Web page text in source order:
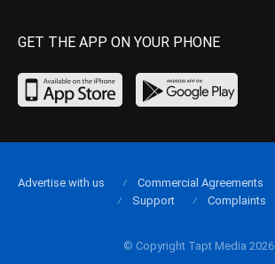
GET THE APP ON YOUR PHONE
© Copyright Tapt Media 2026
Advertise with us Commercial Agreements
Support
Complaints